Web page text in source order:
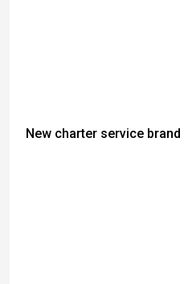
New charter service